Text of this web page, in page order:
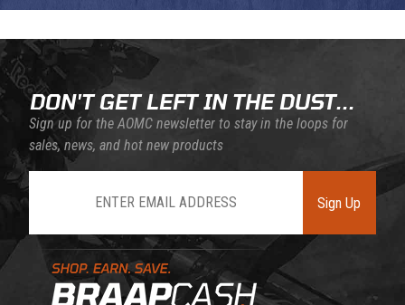
Learn About BraapCash Rewards
DON'T GET LEFT IN THE DUST...
Sign up for the AOMC newsletter to stay in the loops for
sales, news, and hot new products
Sign Up